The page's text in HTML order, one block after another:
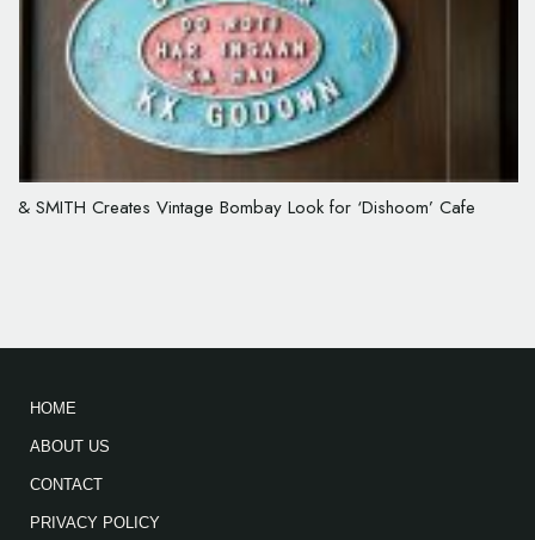
& SMITH Creates Vintage Bombay Look for ‘Dishoom’ Cafe
HOME
ABOUT US
CONTACT
PRIVACY POLICY